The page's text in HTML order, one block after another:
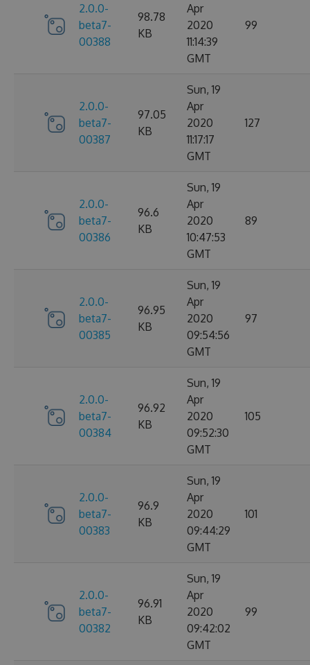
2.0.0-
beta7-
00388
98.78
KB
Apr
2020
11:14:39
GMT
99
2.0.0-
beta7-
00387
97.05
KB
Sun, 19
Apr
2020
11:17:17
GMT
127
2.0.0-
beta7-
00386
96.6
KB
Sun, 19
Apr
2020
10:47:53
GMT
89
2.0.0-
beta7-
00385
96.95
KB
Sun, 19
Apr
2020
09:54:56
GMT
97
2.0.0-
beta7-
00384
96.92
KB
Sun, 19
Apr
2020
09:52:30
GMT
105
2.0.0-
beta7-
00383
96.9
KB
Sun, 19
Apr
2020
09:44:29
GMT
101
2.0.0-
beta7-
00382
96.91
KB
Sun, 19
Apr
2020
09:42:02
GMT
99